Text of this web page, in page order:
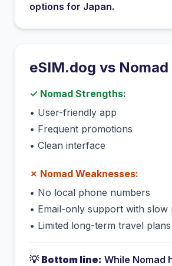
options for Japan.
eSIM.dog vs Nomad
✓ Nomad Strengths:
• User-friendly app
• Frequent promotions
• Clean interface
✗ Nomad Weaknesses:
• No local phone numbers
• Email-only support with slow
• Limited long-term travel plans
💡 Bottom line: While Nomad